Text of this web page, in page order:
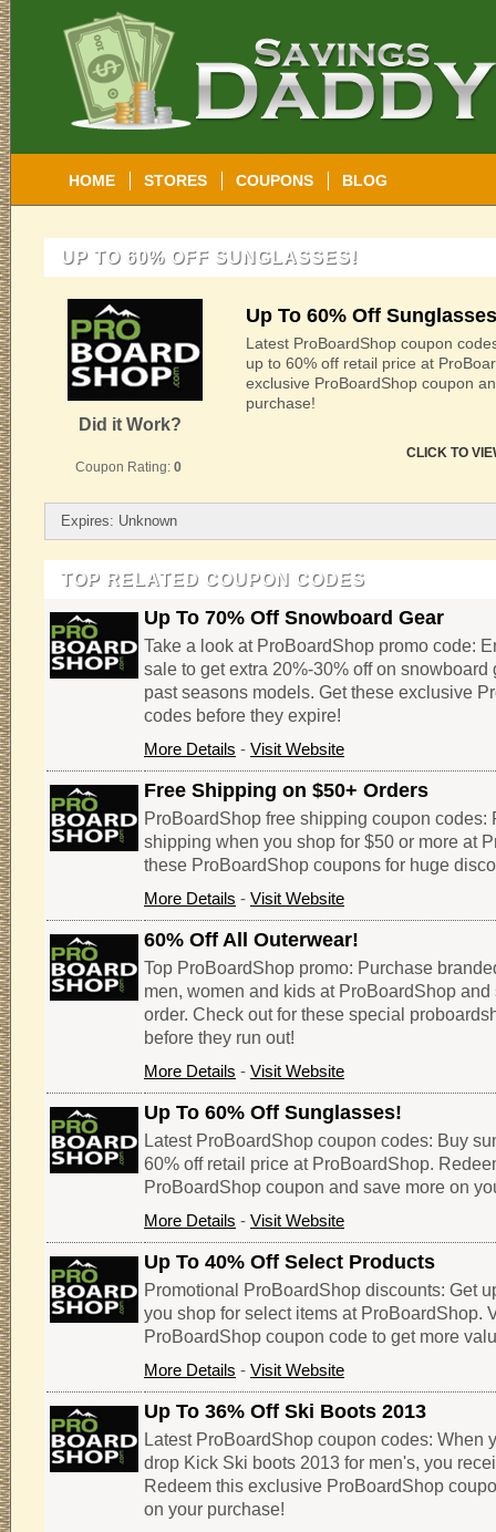
HOME STORES COUPONS BLOG
UP TO 60% OFF SUNGLASSES!
Did it Work?
Coupon Rating: 0
Up To 60% Off
Latest ProBoardShop coupon
up to 60% off retail price at
exclusive ProBoardShop coupon
purchase!
CLICK TO
Expires: Unknown
TOP RELATED COUPON CODES
Up To 70% Off Snowboard Gear
Take a look at ProBoardShop promo code:
sale to get extra 20%-30% off on snowboard
past seasons models. Get these exclusive
codes before they expire!
More Details - Visit Website
Free Shipping on $50+ Orders
ProBoardShop free shipping coupon codes:
shipping when you shop for $50 or more at
these ProBoardShop coupons for huge
More Details - Visit Website
60% Off All Outerwear!
Top ProBoardShop promo: Purchase
men, women and kids at ProBoardShop
order. Check out for these special
before they run out!
More Details - Visit Website
Up To 60% Off Sunglasses!
Latest ProBoardShop coupon codes: Buy
60% off retail price at ProBoardShop.
ProBoardShop coupon and save more on
More Details - Visit Website
Up To 40% Off Select Products
Promotional ProBoardShop discounts: Get
you shop for select items at ProBoardShop.
ProBoardShop coupon code to get more
More Details - Visit Website
Up To 36% Off Ski Boots 2013
Latest ProBoardShop coupon codes: When
drop Kick Ski boots 2013 for men's, you
Redeem this exclusive ProBoardShop
on your purchase!